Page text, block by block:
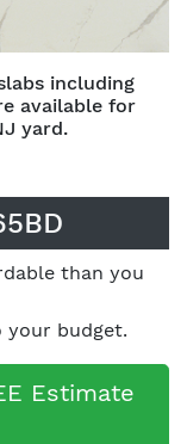
including
available for
yard.
than you
budget.
Estimate